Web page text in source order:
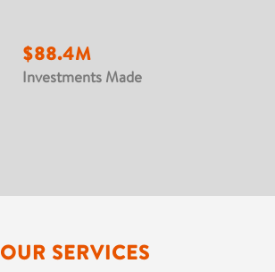
$88.4M
Investments Made
OUR SERVICES